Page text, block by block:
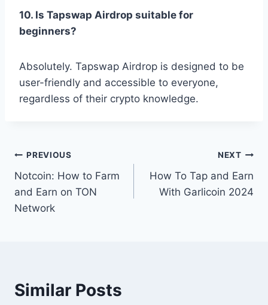
10. Is Tapswap Airdrop suitable for
beginners?
Absolutely. Tapswap Airdrop is designed to be
user-friendly and accessible to everyone,
regardless of their crypto knowledge.
Post
navigation
PREVIOUS
Notcoin: How to Farm
and Earn on TON
Network
NEXT
How To Tap and Earn
With Garlicoin 2024
Similar Posts